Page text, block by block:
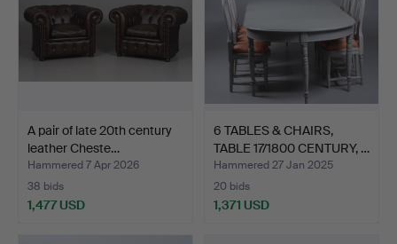
A pair of late 20th century
leather Cheste…
Hammered 7 Apr 2026
38 bids
1,477 USD
6 TABLES & CHAIRS,
TABLE 17/1800 CENTURY, …
Hammered 27 Jan 2025
20 bids
1,371 USD